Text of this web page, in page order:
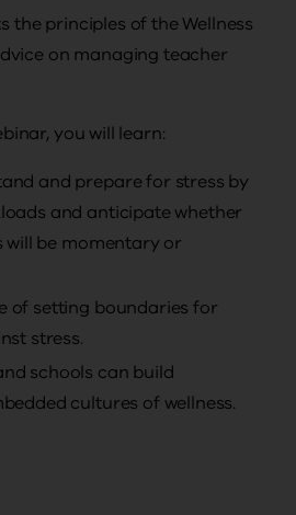
the principles of the Wellness
on managing teacher
you will learn:
and prepare for stress by
and anticipate whether
will be momentary or
of setting boundaries for
stress.
schools can build
cultures of wellness.